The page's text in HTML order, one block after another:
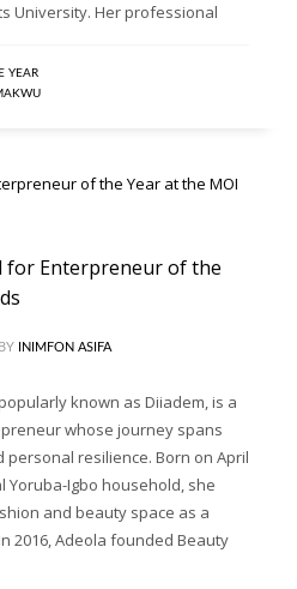
University. Her professional
YEAR
for Enterpreneur of the
BY INIMFON ASIFA
known as Diiadem, is a
whose journey spans
resilience. Born on April
Yoruba-Igbo household, she
and beauty space as a
2016, Adeola founded Beauty